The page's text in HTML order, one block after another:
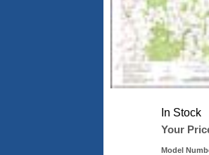
In Stock
Your
Model